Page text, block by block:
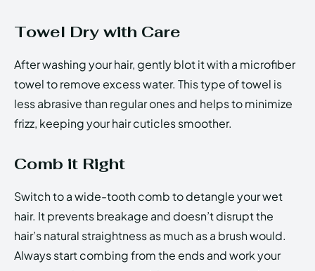
Towel Dry with Care
After washing your hair, gently blot it with a microfiber
towel to remove excess water. This type of towel is
less abrasive than regular ones and helps to minimize
frizz, keeping your hair cuticles smoother.
Comb it Right
Switch to a wide-tooth comb to detangle your wet
hair. It prevents breakage and doesn’t disrupt the
hair’s natural straightness as much as a brush would.
Always start combing from the ends and work your